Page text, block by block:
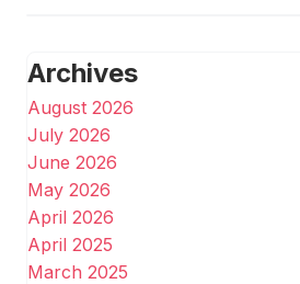
Archives
August 2026
July 2026
June 2026
May 2026
April 2026
April 2025
March 2025